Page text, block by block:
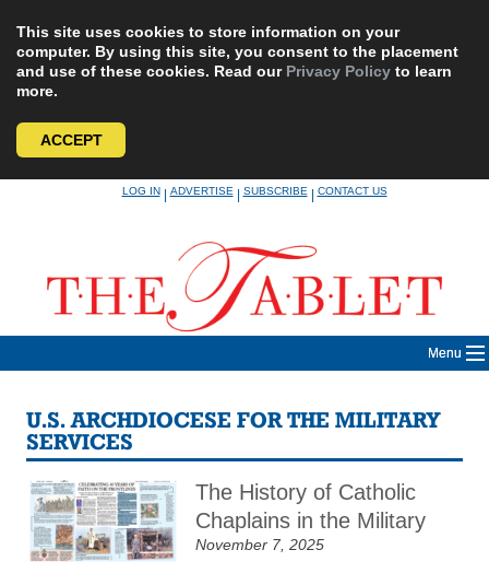
This site uses cookies to store information on your
computer. By using this site, you consent to the placement
and use of these cookies. Read our Privacy Policy to learn
more.
ACCEPT
LOG IN|ADVERTISE|SUBSCRIBE|CONTACT US
Menu
U.S. ARCHDIOCESE FOR THE MILITARY
SERVICES
The History of Catholic
Chaplains in the Military
November 7, 2025